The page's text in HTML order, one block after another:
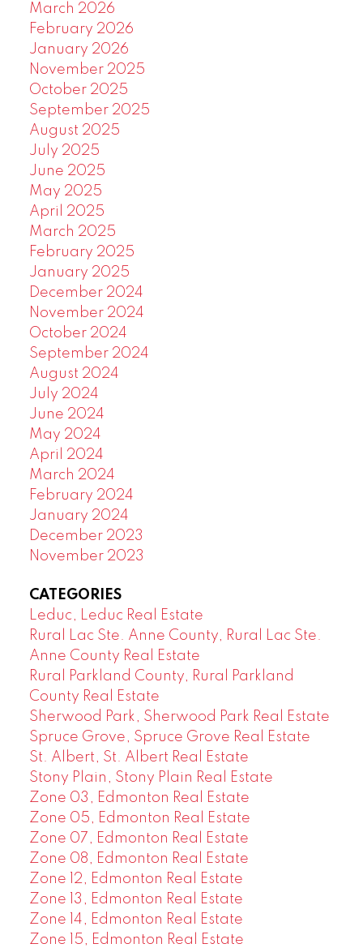
March 2026
February 2026
January 2026
November 2025
October 2025
September 2025
August 2025
July 2025
June 2025
May 2025
April 2025
March 2025
February 2025
January 2025
December 2024
November 2024
October 2024
September 2024
August 2024
July 2024
June 2024
May 2024
April 2024
March 2024
February 2024
January 2024
December 2023
November 2023
CATEGORIES
Leduc, Leduc Real Estate
Rural Lac Ste. Anne County, Rural Lac Ste.
Anne County Real Estate
Rural Parkland County, Rural Parkland
County Real Estate
Sherwood Park, Sherwood Park Real Estate
Spruce Grove, Spruce Grove Real Estate
St. Albert, St. Albert Real Estate
Stony Plain, Stony Plain Real Estate
Zone 03, Edmonton Real Estate
Zone 05, Edmonton Real Estate
Zone 07, Edmonton Real Estate
Zone 08, Edmonton Real Estate
Zone 12, Edmonton Real Estate
Zone 13, Edmonton Real Estate
Zone 14, Edmonton Real Estate
Zone 15, Edmonton Real Estate